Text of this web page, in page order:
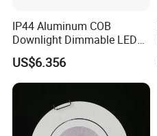
IP44 Aluminum COB
Downlight Dimmable LED
Indoor Ceiling Living Lamp
US$6.356